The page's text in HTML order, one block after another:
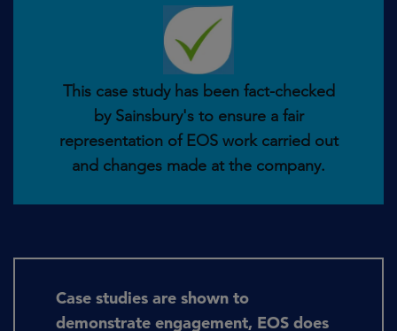
This case study has been fact-checked
by Sainsbury's to ensure a fair
representation of EOS work carried out
and changes made at the company.
Case studies are shown to
demonstrate engagement, EOS does